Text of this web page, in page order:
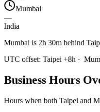
Mumbai
—
India
Mumbai is 2h 30m behind
UTC offset: Taipei +8h ·
Business Hours
Hours when both Taipei and